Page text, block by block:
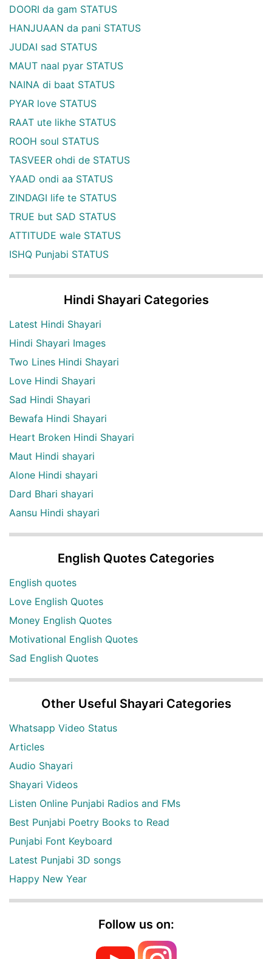
DOORI da gam STATUS
HANJUAAN da pani STATUS
JUDAI sad STATUS
MAUT naal pyar STATUS
NAINA di baat STATUS
PYAR love STATUS
RAAT ute likhe STATUS
ROOH soul STATUS
TASVEER ohdi de STATUS
YAAD ondi aa STATUS
ZINDAGI life te STATUS
TRUE but SAD STATUS
ATTITUDE wale STATUS
ISHQ Punjabi STATUS
Hindi Shayari Categories
Latest Hindi Shayari
Hindi Shayari Images
Two Lines Hindi Shayari
Love Hindi Shayari
Sad Hindi Shayari
Bewafa Hindi Shayari
Heart Broken Hindi Shayari
Maut Hindi shayari
Alone Hindi shayari
Dard Bhari shayari
Aansu Hindi shayari
English Quotes Categories
English quotes
Love English Quotes
Money English Quotes
Motivational English Quotes
Sad English Quotes
Other Useful Shayari Categories
Whatsapp Video Status
Articles
Audio Shayari
Shayari Videos
Listen Online Punjabi Radios and FMs
Best Punjabi Poetry Books to Read
Punjabi Font Keyboard
Latest Punjabi 3D songs
Happy New Year
Follow us on: